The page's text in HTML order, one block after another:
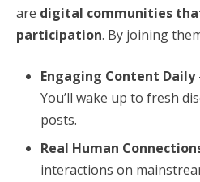
are digital communities
participation. By joining
Engaging Content Daily
You’ll wake up to fresh
posts.
Real Human
interactions on